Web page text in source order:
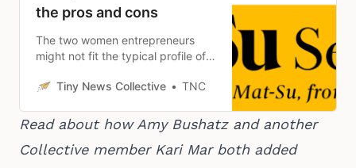
the pros and cons
The two women entrepreneurs
might not fit the typical profile of a
business preparation and
make them exemplars.
Tiny News Collective TNC
Read about how Amy Bushatz and another
Collective member Kari Mar both added